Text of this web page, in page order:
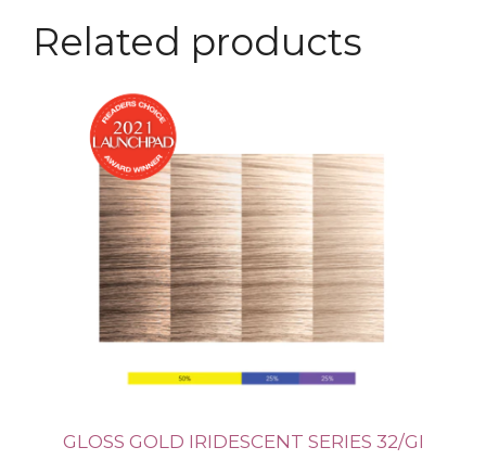
Related products
GLOSS GOLD IRIDESCENT SERIES 32/GI